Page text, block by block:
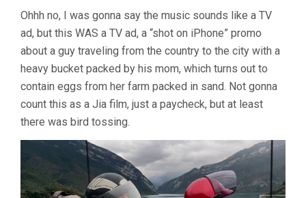
Ohhh no, I was gonna say the music sounds like a TV
ad, but this WAS a TV ad, a “shot on iPhone” promo
about a guy traveling from the country to the city with a
heavy bucket packed by his mom, which turns out to
contain eggs from her farm packed in sand. Not gonna
count this as a Jia film, just a paycheck, but at least
there was bird tossing.